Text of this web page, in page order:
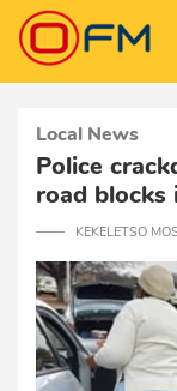
Local News
Police
road blocks
─── KEKELETSO